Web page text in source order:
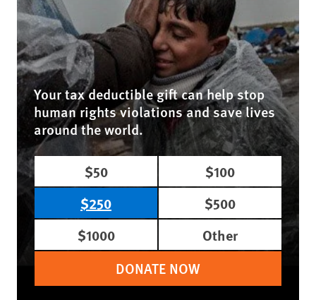
Your tax deductible gift can help stop
human rights violations and save lives
around the world.
$50
$100
$250
$500
$1000
Other
DONATE NOW